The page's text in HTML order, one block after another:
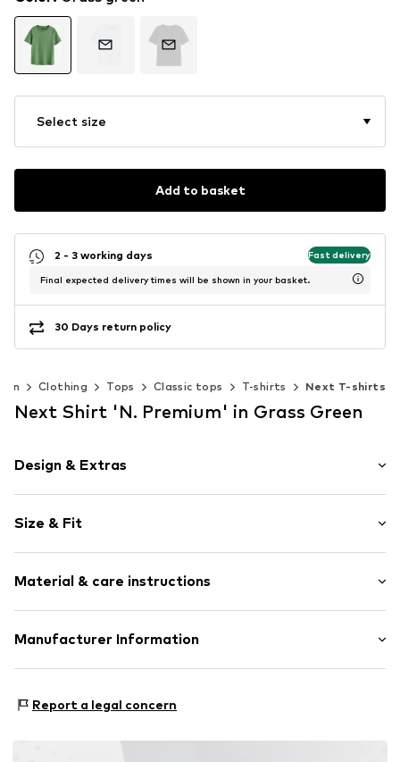
Select size
Add to basket
2 - 3 working days Fast delivery
Final expected delivery times will be shown in your basket.
30 Days return policy
Clothing Tops Classic tops T-shirts Next T-shirts
Next Shirt 'N. Premium' in Grass Green
Design & Extras
Jersey
Crew neck
Quilted hem/edge
Size & Fit
Length: Normal length
Style fit: Normal fit
Size Chart
Material & care instructions
Material: 100% Linen
Manufacturer Information
81379 München
Report a legal concern